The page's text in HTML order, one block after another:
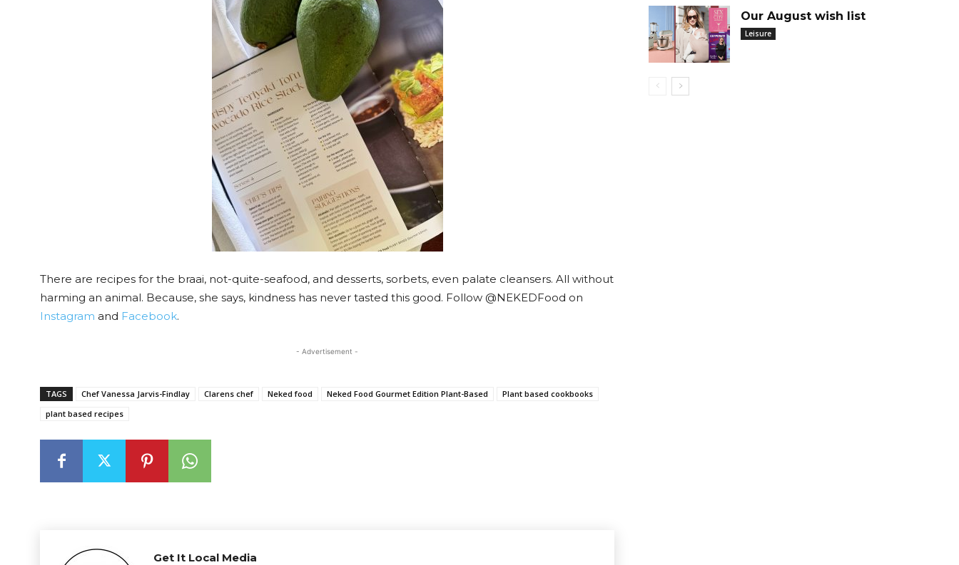
There are recipes for the braai, not-quite-seafood, and desserts, sorbets, even palate cleansers. All without
harming an animal. Because, she says, kindness has never tasted this good. Follow @NEKEDFood on
Instagram and Facebook.
- Advertisement -
TAGS Chef Vanessa Jarvis-Findlay Clarens chef Neked food Neked Food Gourmet Edition Plant-Based
Plant based cookbooks
plant based recipes
Get It Local Media
Our August wish list
Leisure